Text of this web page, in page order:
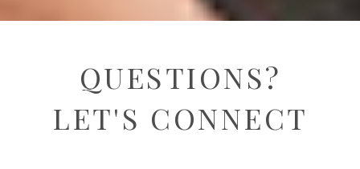
QUESTIONS?
LET'S CONNECT